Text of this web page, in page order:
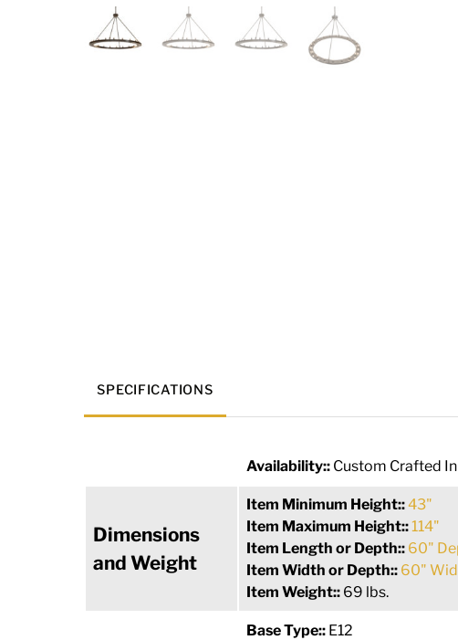
SPECIFICATIONS
Availability:: Custom Crafted
Dimensions
and Weight
Item Minimum Height::43"
Item Maximum Height:: 114"
Item Length or Depth:: 60"
Item Width or Depth:: 60"
Item Weight:: 69 lbs.
Base Type:: E12